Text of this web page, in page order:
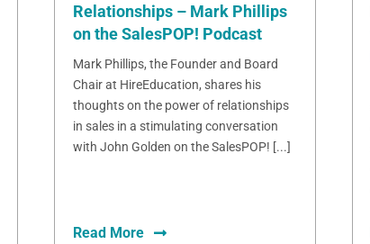
Relationships – Mark Phillips
on the SalesPOP! Podcast
Mark Phillips, the Founder and Board
Chair at HireEducation, shares his
thoughts on the power of relationships
in sales in a stimulating conversation
with John Golden on the SalesPOP! [...]
Read More